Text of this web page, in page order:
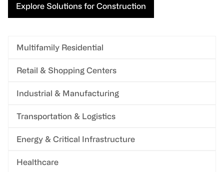
Multifamily Residential
Retail & Shopping Centers
Industrial & Manufacturing
Transportation & Logistics
Energy & Critical Infrastructure
Healthcare
Explore Solutions for Construction